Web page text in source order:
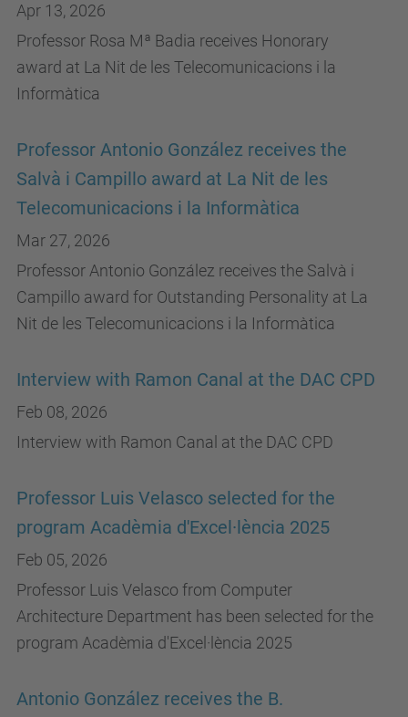
Apr 13, 2026
Professor Rosa Mª Badia receives Honorary
award at La Nit de les Telecomunicacions i la
Informàtica
Professor Antonio González receives the
Salvà i Campillo award at La Nit de les
Telecomunicacions i la Informàtica
Mar 27, 2026
Professor Antonio González receives the Salvà i
Campillo award for Outstanding Personality at La
Nit de les Telecomunicacions i la Informàtica
Interview with Ramon Canal at the DAC CPD
Feb 08, 2026
Interview with Ramon Canal at the DAC CPD
Professor Luis Velasco selected for the
program Acadèmia d'Excel·lència 2025
Feb 05, 2026
Professor Luis Velasco from Computer
Architecture Department has been selected for the
program Acadèmia d'Excel·lència 2025
Antonio González receives the B.